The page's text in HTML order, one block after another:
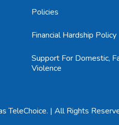
Policies
Financial Hardship Policy
Support For Domestic,
Violence
TeleChoice. | All Rights